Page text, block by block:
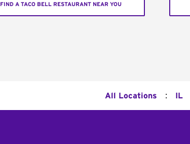
FIND A TACO BELL RESTAURANT NEAR YOU
All Locations : IL